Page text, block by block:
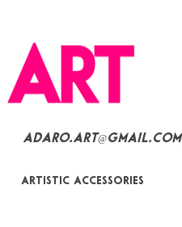
Adaro.Art@gmail.com
Artistic Accessories